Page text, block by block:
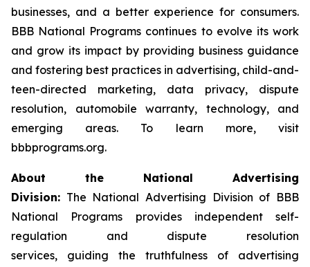
businesses, and a better experience for consumers.
BBB National Programs continues to evolve its work
and grow its impact by providing business guidance
and fostering best practices in advertising, child-and-
teen-directed marketing, data privacy, dispute
resolution, automobile warranty, technology, and
emerging areas. To learn more, visit
bbbprograms.org.
About the National Advertising
Division: The National Advertising Division of BBB
National Programs provides independent self-
regulation and dispute resolution
services, guiding the truthfulness of advertising